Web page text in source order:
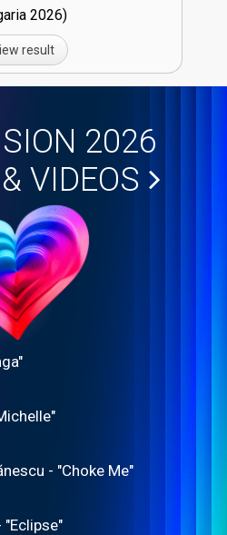
26)
result
2026
VIDEOS
- "Choke Me"